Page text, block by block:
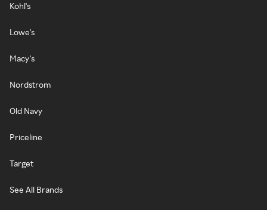
Kohl's
Lowe's
Macy's
Nordstrom
Old Navy
Priceline
Target
See All Brands